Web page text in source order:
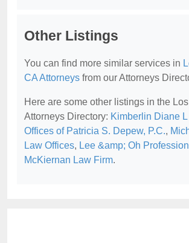
Other Listings
You can find more similar services in
CA Attorneys from our Attorneys
Here are some other listings in the
Attorneys Directory: Kimberlin Diane L
Offices of Patricia S. Depew, P.C.,
Law Offices, Lee &amp; Oh
McKiernan Law Firm.